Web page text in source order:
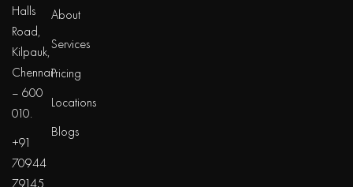
Halls
Road,
Kilpauk,
Chennai
– 600
010.
+91
70944
79145
About
Services
Pricing
Locations
Blogs